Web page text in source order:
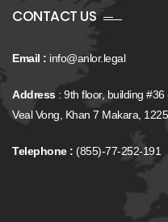
CONTACT US
Email : info@anlor.legal
Address: 9th floor, building #36
Veal Vong, Khan 7 Makara,
Telephone : (855)-77-252-191